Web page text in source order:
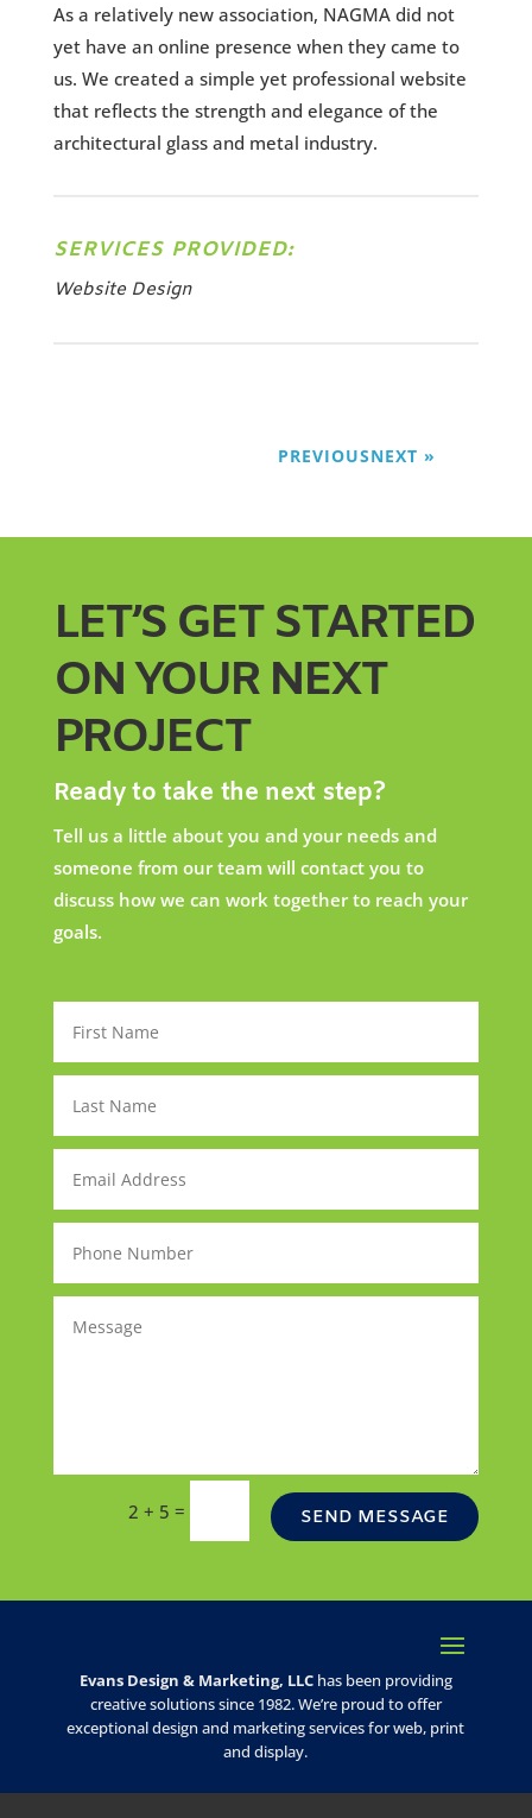
As a relatively new association, NAGMA did not
yet have an online presence when they came to
us. We created a simple yet professional website
that reflects the strength and elegance of the
architectural glass and metal industry.
SERVICES PROVIDED:
Website Design
NEXT
PREVIOUS
LET’S GET STARTED
ON YOUR NEXT
PROJECT
Ready to take the next step?
Tell us a little about you and your needs and
someone from our team will contact you to
discuss how we can work together to reach your
goals.
2 + 5 = SEND MESSAGE
Evans Design & Marketing, LLChas been providing
creative solutions since 1982. We’re proud to offer
exceptional design and marketing services for web, print
and display.